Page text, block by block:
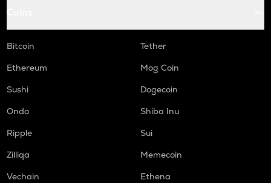
Bitcoin
Tether
Ethereum
Mog Coin
Sushi
Dogecoin
Ondo
Shiba Inu
Ripple
Sui
Zilliqa
Memecoin
Vechain
Ethena